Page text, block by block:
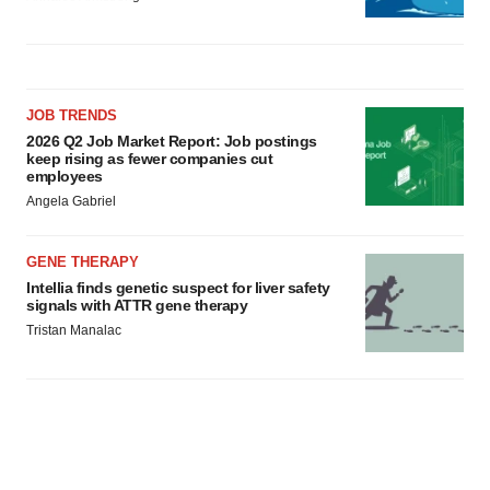
JOB TRENDS
2026 Q2 Job Market Report: Job postings
keep rising as fewer companies cut
employees
Angela Gabriel
GENE THERAPY
Intellia finds genetic suspect for liver safety
signals with ATTR gene therapy
Tristan Manalac